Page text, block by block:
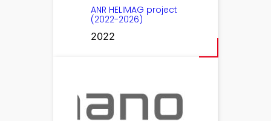
ANR HELIMAG project
(2022-2026)
2022